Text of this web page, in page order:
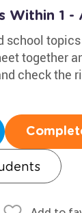
Within 1 -
school
together
check the